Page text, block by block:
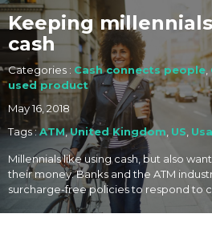
Keeping
cash
Categories : Cash connects people ,
used product
May 16, 2018
Tags :ATM,United Kingdom US
Millennials like using cash, but also
their money. Banks and the ATM
surcharge-free policies to respond to